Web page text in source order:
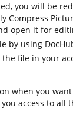
you will be
Compress
open it for
by using
file in your
when you
access to all